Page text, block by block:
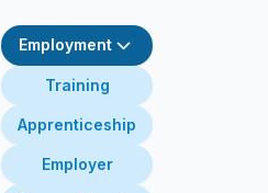
Employment
Training
Apprenticeship
Employer